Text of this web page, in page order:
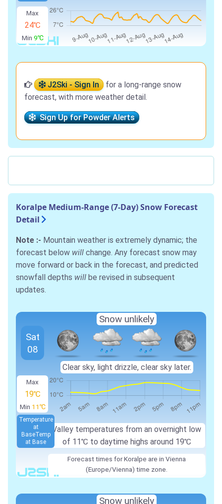
Max
24℃
Min 9℃
J2Ski - Sign In
for a long-range snow
forecast, with more weather detail.
Sign Up for Powder Alerts
Koralpe Medium-Range (7-Day) Snow Forecast
Detail
Note :- Mountain weather is extremely dynamic; the
forecast below will change. Any forecast snow may
move forward or back in the forecast, and predicted
snowfall depths will be revised in subsequent
updates.
Max
19℃
Min 11℃
Valley temperatures from an overnight low
of 11℃ to daytime highs around 19℃
Temperature
at
BaseTemp
at Base
Sat
08
Snow unlikely
Clear sky, light drizzle, clear sky later.
Forecast times for Koralpe are in Vienna
(Europe/Vienna) time zone.
Snow unlikely